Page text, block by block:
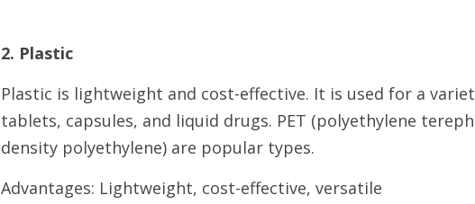
2. Plastic
Plastic is lightweight and cost-effective. It is used for a
tablets, capsules, and liquid drugs. PET (polyethylene
density polyethylene) are popular types.
Advantages: Lightweight, cost-effective, versatile